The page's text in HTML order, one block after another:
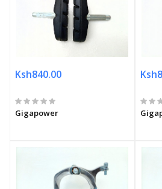
Ksh840.00
Gigapower